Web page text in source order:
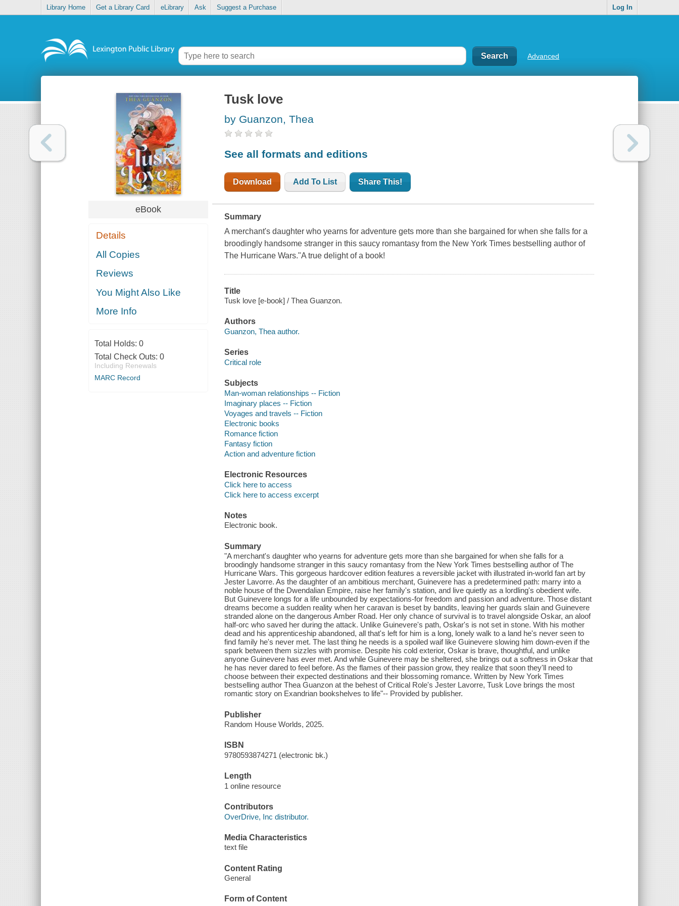
Library Home Get a Library Card eLibrary Ask Suggest a Purchase Log In
Advanced
eBook
Details
All Copies
Reviews
You Might Also Like
More Info
Total Holds: 0
Total Check Outs: 0
Including Renewals
MARC Record
Tusk love
by Guanzon, Thea
See all formats and editions
Download Add To List Share This!
Summary
A merchant's daughter who yearns for adventure gets more than she bargained for when she falls for a
broodingly handsome stranger in this saucy romantasy from the New York Times bestselling author of
The Hurricane Wars."A true delight of a book!
Title
Tusk love [e-book] / Thea Guanzon.
Authors
Guanzon, Thea author.
Series
Critical role
Subjects
Man-woman relationships -- Fiction
Imaginary places -- Fiction
Voyages and travels -- Fiction
Electronic books
Romance fiction
Fantasy fiction
Action and adventure fiction
Electronic Resources
Click here to access
Click here to access excerpt
Notes
Electronic book.
Summary
"A merchant's daughter who yearns for adventure gets more than she bargained for when she falls for a
broodingly handsome stranger in this saucy romantasy from the New York Times bestselling author of The
Hurricane Wars. This gorgeous hardcover edition features a reversible jacket with illustrated in-world fan art by
Jester Lavorre. As the daughter of an ambitious merchant, Guinevere has a predetermined path: marry into a
noble house of the Dwendalian Empire, raise her family's station, and live quietly as a lordling's obedient wife.
But Guinevere longs for a life unbounded by expectations-for freedom and passion and adventure. Those distant
dreams become a sudden reality when her caravan is beset by bandits, leaving her guards slain and Guinevere
stranded alone on the dangerous Amber Road. Her only chance of survival is to travel alongside Oskar, an aloof
half-orc who saved her during the attack. Unlike Guinevere's path, Oskar's is not set in stone. With his mother
dead and his apprenticeship abandoned, all that's left for him is a long, lonely walk to a land he's never seen to
find family he's never met. The last thing he needs is a spoiled waif like Guinevere slowing him down-even if the
spark between them sizzles with promise. Despite his cold exterior, Oskar is brave, thoughtful, and unlike
anyone Guinevere has ever met. And while Guinevere may be sheltered, she brings out a softness in Oskar that
he has never dared to feel before. As the flames of their passion grow, they realize that soon they'll need to
choose between their expected destinations and their blossoming romance. Written by New York Times
bestselling author Thea Guanzon at the behest of Critical Role's Jester Lavorre, Tusk Love brings the most
romantic story on Exandrian bookshelves to life"-- Provided by publisher.
Publisher
Random House Worlds, 2025.
ISBN
9780593874271 (electronic bk.)
Length
1 online resource
Contributors
OverDrive, Inc distributor.
Media Characteristics
text file
Content Rating
General
Form of Content